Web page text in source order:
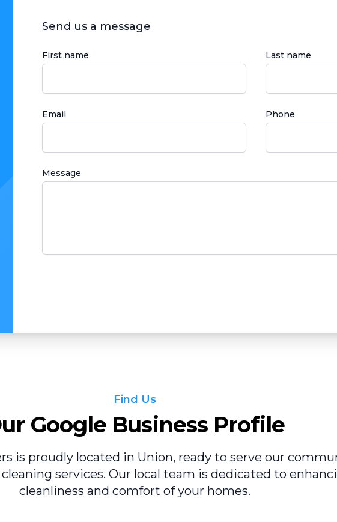
Send us a message
First name Last name
Email Phone
Message
Find Us
Google Business Profile
is proudly located in Union, ready to serve our
services. Our local team is dedicated to
cleanliness and comfort of your homes.